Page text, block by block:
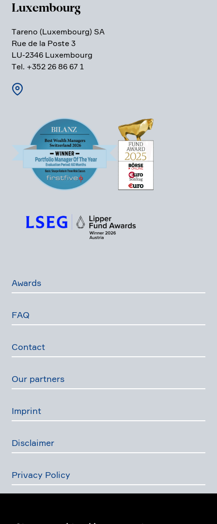
Luxem­bourg
Tareno (Luxem­bourg) SA
Rue de la Poste 3
LU-2346 Luxem­bourg
Tel. +352 26 86 67 1
Awards
FAQ
Contact
Our partners
Imprint
Disclaimer
Privacy Policy